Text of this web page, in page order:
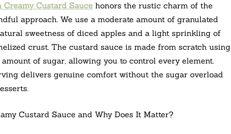
Custard Sauce honors the rustic charm of the
approach. We use a moderate amount of granulated
sweetness of diced apples and a light sprinkling of
crust. The custard sauce is made from scratch using
of sugar, allowing you to control every element.
delivers genuine comfort without the sugar overload